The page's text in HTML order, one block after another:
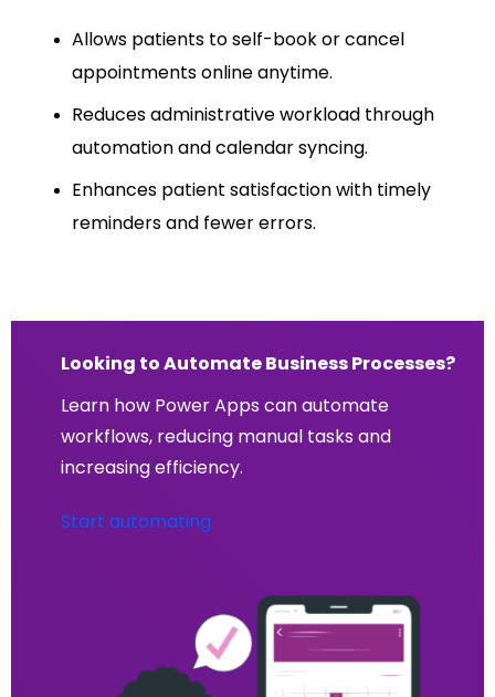
Allows patients to self-book or cancel
appointments online anytime.
Reduces administrative workload through
automation and calendar syncing.
Enhances patient satisfaction with timely
reminders and fewer errors.
Looking to Automate Business Processes?
Learn how Power Apps can automate
workflows, reducing manual tasks and
increasing efficiency.
Start automating